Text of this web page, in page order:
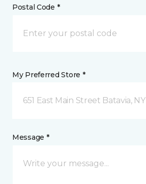
Postal Code *
My Preferred Store *
651 East Main Street Batavia, NY
Message *